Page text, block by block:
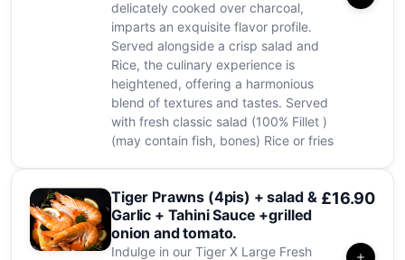
delicately cooked over charcoal,
imparts an exquisite flavor profile.
Served alongside a crisp salad and
Rice, the culinary experience is
heightened, offering a harmonious
blend of textures and tastes. Served
with fresh classic salad (100% Fillet )
(may contain fish, bones) Rice or fries
Tiger Prawns (4pis) + salad &
Garlic + Tahini Sauce +grilled
onion and tomato.
£16.90
Indulge in our Tiger X Large Fresh